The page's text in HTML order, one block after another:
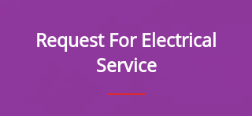
Request For Electrical
Service